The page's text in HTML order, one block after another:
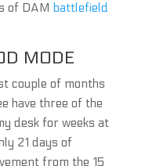
of DAM battlefield
MODE
couple of months
have three of the
desk for weeks at
21 days of
from the 15